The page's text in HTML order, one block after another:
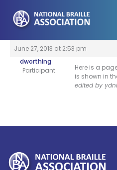
content
June 27, 2013 at 2:53 pm
dworthing
Participant
Here is a
is shown in
edited by